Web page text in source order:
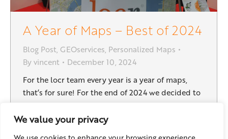
We value your privacy
A Year of Maps – Best of 2024
Blog Post, GEOservices, Personalized Maps
Byvincent
December 10, 2024
For the locr team every year is a year of maps,
that’s for sure! For the end of 2024 we decided to
Good news right at the start: This direct mail